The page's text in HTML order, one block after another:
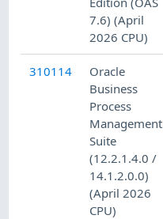
7.6) (April
2026 CPU)
310114
Oracle
Business
Process
Management
Suite
(12.2.1.4.0 /
14.1.2.0.0)
(April 2026
CPU)